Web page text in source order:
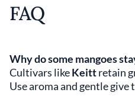
FAQ
Why do some mangoes
Cultivars likeKeittretain
Use aroma and gentle give